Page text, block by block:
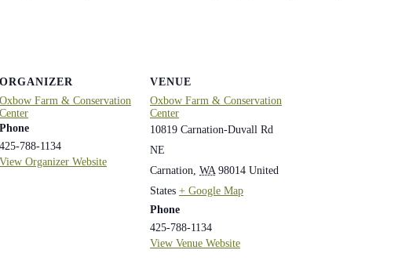
ORGANIZER
Oxbow Farm & Conservation
Center
Phone
425-788-1134
View Organizer Website
VENUE
Oxbow Farm & Conservation
Center
10819 Carnation-Duvall Rd
NE
Carnation WA 98014 United
States + Google Map
Phone
425-788-1134
View Venue Website